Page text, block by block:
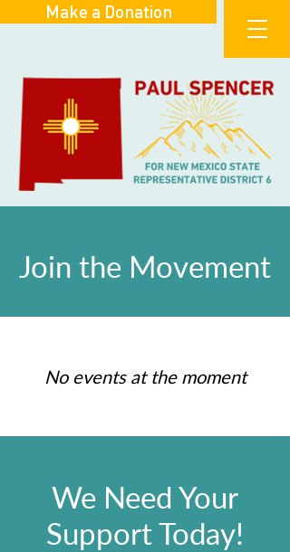
Make a Donation
Join the Movement
No events at the moment
We Need Your
Support Today!